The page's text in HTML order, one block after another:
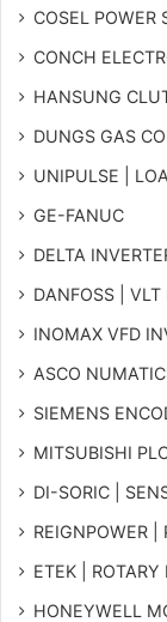
COSEL POWER
CONCH
HANSUNG
DUNGS GAS
UNIPULSE |
GE-FANUC
DELTA
DANFOSS | VLT
INOMAX VFD
ASCO
SIEMENS
MITSUBISHI
DI-SORIC |
REIGNPOWER |
ETEK | ROTARY
HONEYWELL